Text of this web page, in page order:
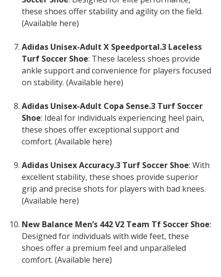
these shoes offer stability and agility on the field.
(Available here)
Adidas Unisex-Adult X Speedportal.3 Laceless
Turf Soccer Shoe: These laceless shoes provide
ankle support and convenience for players focused
on stability. (Available here)
Adidas Unisex-Adult Copa Sense.3 Turf Soccer
Shoe: Ideal for individuals experiencing heel pain,
these shoes offer exceptional support and
comfort. (Available here)
Adidas Unisex Accuracy.3 Turf Soccer Shoe: With
excellent stability, these shoes provide superior
grip and precise shots for players with bad knees.
(Available here)
New Balance Men’s 442 V2 Team Tf Soccer Shoe:
Designed for individuals with wide feet, these
shoes offer a premium feel and unparalleled
comfort. (Available here)